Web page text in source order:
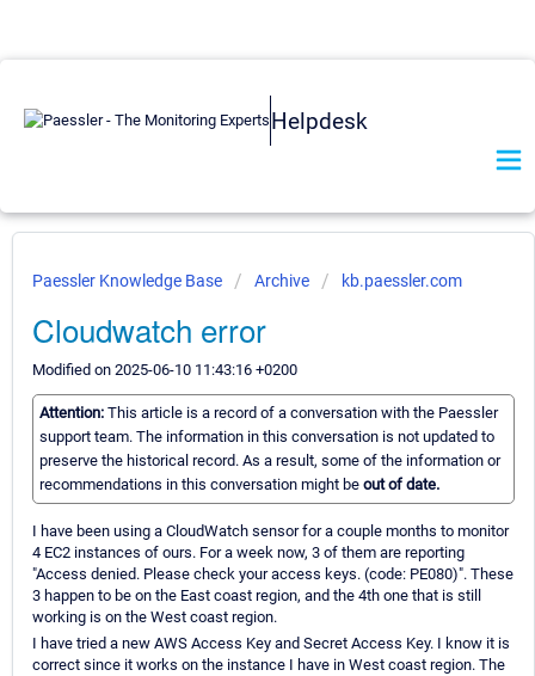
Helpdesk
Paessler Knowledge Base Archive kb.paessler.com
Cloudwatch error
Modified on 2025-06-10 11:43:16 +0200
Attention: This article is a record of a conversation with the Paessler
support team. The information in this conversation is not updated to
preserve the historical record. As a result, some of the information or
recommendations in this conversation might be out of date.
I have been using a CloudWatch sensor for a couple months to monitor
4 EC2 instances of ours. For a week now, 3 of them are reporting
"Access denied. Please check your access keys. (code: PE080)". These
3 happen to be on the East coast region, and the 4th one that is still
working is on the West coast region.
I have tried a new AWS Access Key and Secret Access Key. I know it is
correct since it works on the instance I have in West coast region. The